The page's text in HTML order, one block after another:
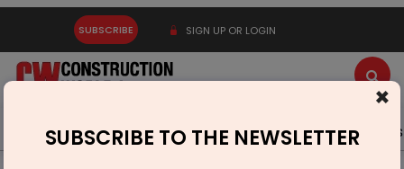
SUBSCRIBE SIGN UP OR LOGIN
Latest News Gold Events Advertise Videos
×
SUBSCRIBE TO THE NEWSLETTER